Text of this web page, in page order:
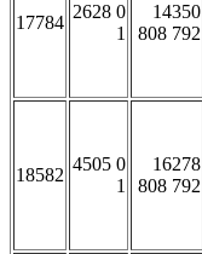
17784
2628 0
1
14350
808 792
18582
4505 0
1
16278
808 792